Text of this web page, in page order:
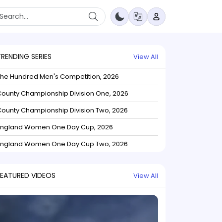
SERIES View All
Hundred Men's Competition, 2026
Championship Division One, 2026
Championship Division Two, 2026
Women One Day Cup, 2026
Women One Day Cup Two, 2026
VIDEOS View All